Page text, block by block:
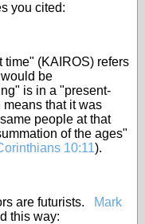
you cited:
(KAIROS) refers
be
is in a "present-
that it was
people at that
of the ages"
10:11).
are futurists.
Mark
this way: